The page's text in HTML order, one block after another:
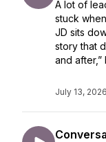
A lot of
stuck
JD sits
story that
and after,”
July 13, 2026